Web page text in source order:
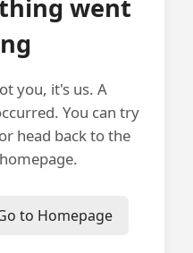
went
you, it's us. A
You can try
head back to the
to Homepage